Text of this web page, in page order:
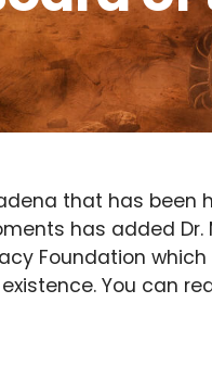
that has been
has added
Foundation
You can